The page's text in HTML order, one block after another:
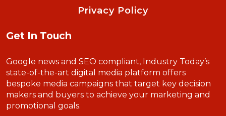
Privacy Policy
Get In Touch
Google news and SEO compliant, Industry Today’s
state-of-the-art digital media platform offers
bespoke media campaigns that target key decision
makers and buyers to achieve your marketing and
promotional goals.